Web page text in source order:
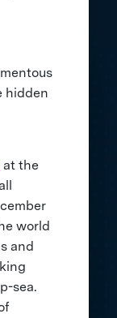
hidden
at the
world
and
sea.